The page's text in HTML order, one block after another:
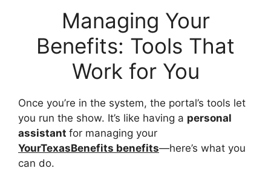
Managing Your
Benefits: Tools That
Work for You
Once you’re in the system, the portal’s tools let
you run the show. It’s like having a personal
assistant for managing your
YourTexasBenefits benefits—here’s what you
can do.